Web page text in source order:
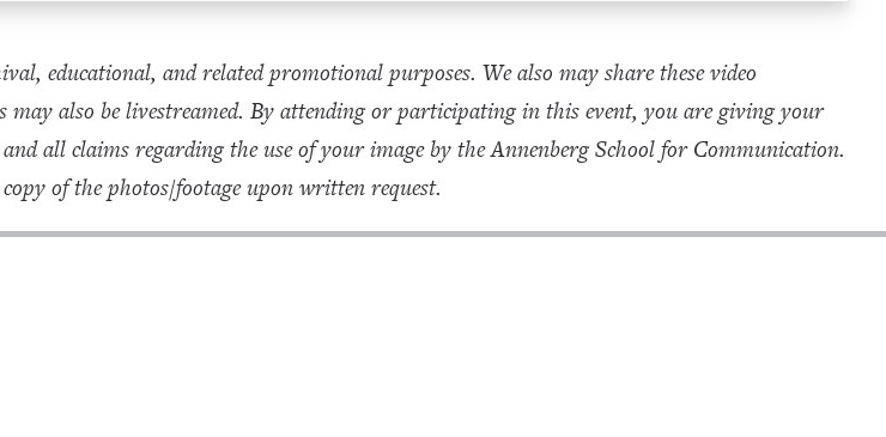
educational, and related promotional purposes. We also may share these video
also be livestreamed. By attending or participating in this event, you are giving your
all claims regarding the use of your image by the Annenberg School for Communication.
of the photos/footage upon written request.